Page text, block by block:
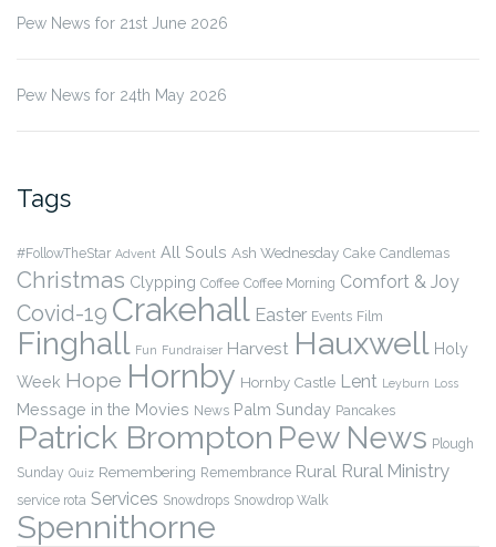
Pew News for 21st June 2026
Pew News for 24th May 2026
Tags
#FollowTheStar Advent All Souls Ash Wednesday Cake Candlemas
Christmas Clypping Coffee Coffee Morning Comfort & Joy
Covid-19 Crakehall Easter Events Film
Finghall Fun Fundraiser Harvest Hauxwell Holy
Week Hope Hornby Hornby Castle Lent Leyburn Loss
Message in the Movies News Palm Sunday Pancakes
Patrick Brompton Pew News Plough
Sunday Quiz Remembering Remembrance Rural Rural Ministry
service rota Services Snowdrops Snowdrop Walk
Spennithorne